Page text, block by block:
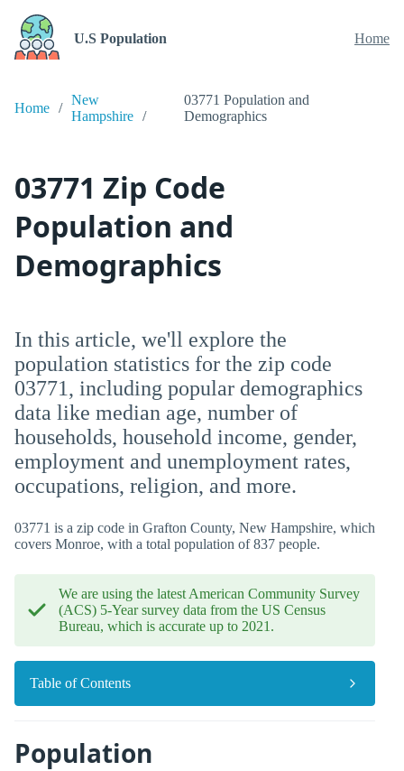
U.S Population Home
Home
New
Hampshire
03771 Population and
Demographics
03771 Zip Code
Population and
Demographics
In this article, we'll explore the
population statistics for the zip code
03771, including popular demographics
data like median age, number of
households, household income, gender,
employment and unemployment rates,
occupations, religion, and more.
03771 is a zip code in Grafton County, New Hampshire, which
covers Monroe, with a total population of 837 people.
We are using the latest American Community Survey
(ACS) 5-Year survey data from the US Census
Bureau, which is accurate up to 2021.
Table of Contents
Population